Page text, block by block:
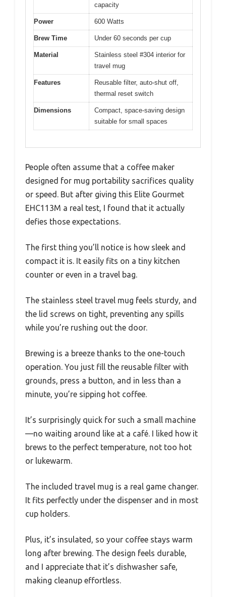
capacity
Power 600 Watts
Brew Time Under 60 seconds per cup
Material
Stainless steel #304 interior for
travel mug
Features
Reusable filter, auto-shut off,
thermal reset switch
Dimensions
Compact, space-saving design
suitable for small spaces
People often assume that a coffee maker
designed for mug portability sacrifices quality
or speed. But after giving this Elite Gourmet
EHC113M a real test, I found that it actually
defies those expectations.
The first thing you’ll notice is how sleek and
compact it is. It easily fits on a tiny kitchen
counter or even in a travel bag.
The stainless steel travel mug feels sturdy, and
the lid screws on tight, preventing any spills
while you’re rushing out the door.
Brewing is a breeze thanks to the one-touch
operation. You just fill the reusable filter with
grounds, press a button, and in less than a
minute, you’re sipping hot coffee.
It’s surprisingly quick for such a small machine
—no waiting around like at a café. I liked how it
brews to the perfect temperature, not too hot
or lukewarm.
The included travel mug is a real game changer.
It fits perfectly under the dispenser and in most
cup holders.
Plus, it’s insulated, so your coffee stays warm
long after brewing. The design feels durable,
and I appreciate that it’s dishwasher safe,
making cleanup effortless.